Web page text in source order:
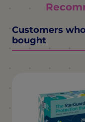
Customers
bought